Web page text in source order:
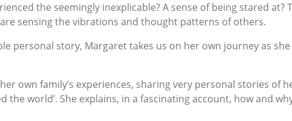
the seemingly inexplicable? A sense of being stared
sensing the vibrations and thought patterns of others.
personal story, Margaret takes us on her own journey as
own family’s experiences, sharing very personal stories
the world’. She explains, in a fascinating account, how and